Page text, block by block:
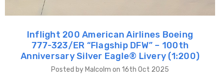
Inflight 200 American Airlines Boeing
777-323/ER “Flagship DFW” – 100th
Anniversary Silver Eagle® Livery (1:200)
Posted by Malcolm on 16th Oct 2025